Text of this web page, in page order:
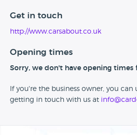
Get in touch
http://www.carsabout.co.uk
Opening times
Sorry, we don't have opening times
If you're the business owner, you
getting in touch with us at